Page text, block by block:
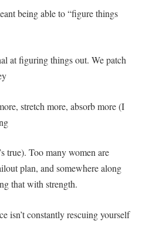
being able to “figure things
at figuring things out. We patch
stretch more, absorb more (I
true). Too many women are
plan, and somewhere along
that with strength.
isn’t constantly rescuing yourself